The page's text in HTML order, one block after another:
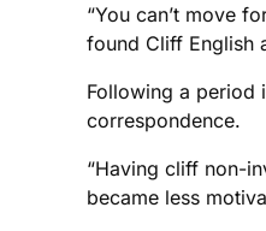
“You can’t move
found Cliff English
Following a period
correspondence.
“Having cliff non-
became less